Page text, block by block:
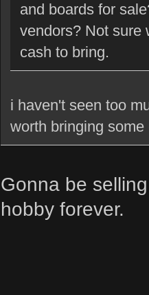
and boards for
vendors? Not sure
cash to bring.
i haven't seen too
worth bringing
Gonna be
hobby forever.